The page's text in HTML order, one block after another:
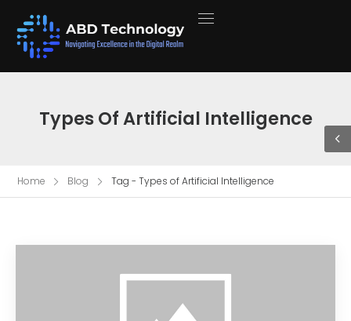
Types Of Artificial Intelligence
Home Blog Tag - Types of Artificial Intelligence